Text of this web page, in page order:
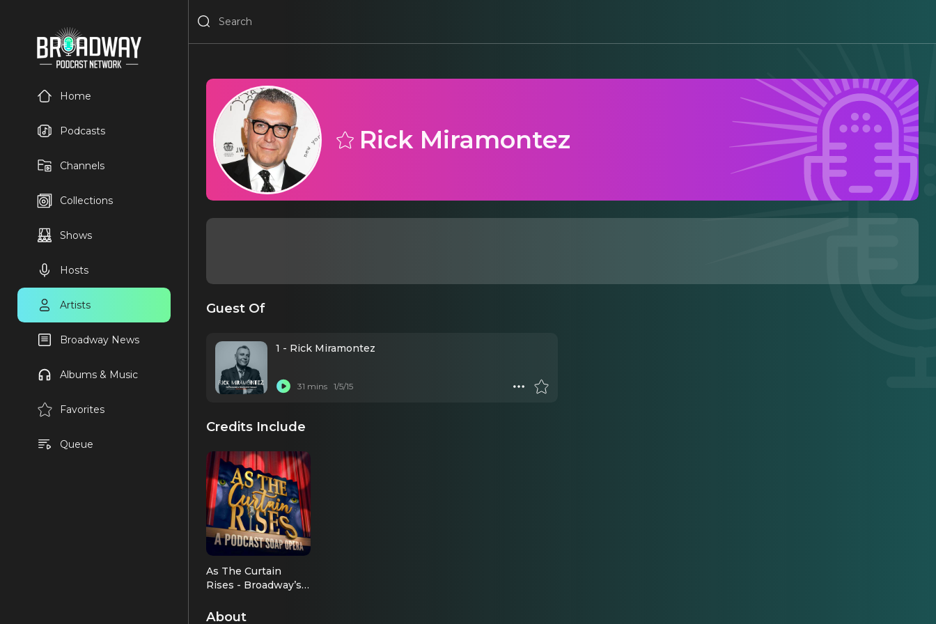
Home
Podcasts
Channels
Collections
Shows
Hosts
Artists
Broadway News
Albums & Music
Favorites
Queue
Rick Miramontez
Guest Of
1 - Rick Miramontez
31 mins 1/5/15
Credits Include
As The Curtain
Rises - Broadway’s
Opera
About